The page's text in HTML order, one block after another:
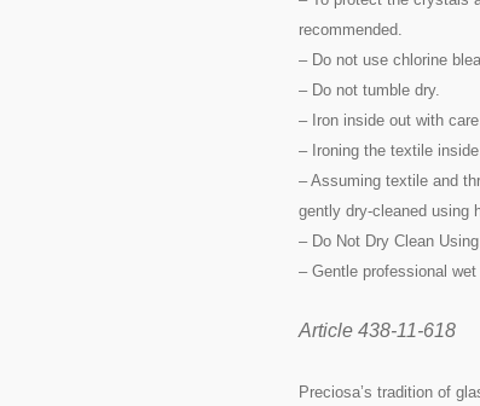
recommended.
– Do not use chlorine
– Do not tumble dry.
– Iron inside out with
– Ironing the textile
– Assuming textile and
gently dry-cleaned using
– Do Not Dry Clean
– Gentle professional
Article 438-11-618
Preciosa’s tradition of